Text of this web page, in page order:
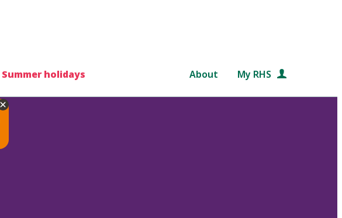
Summer holidays About My RHS